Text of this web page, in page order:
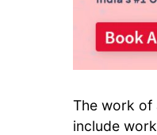
The work of
include